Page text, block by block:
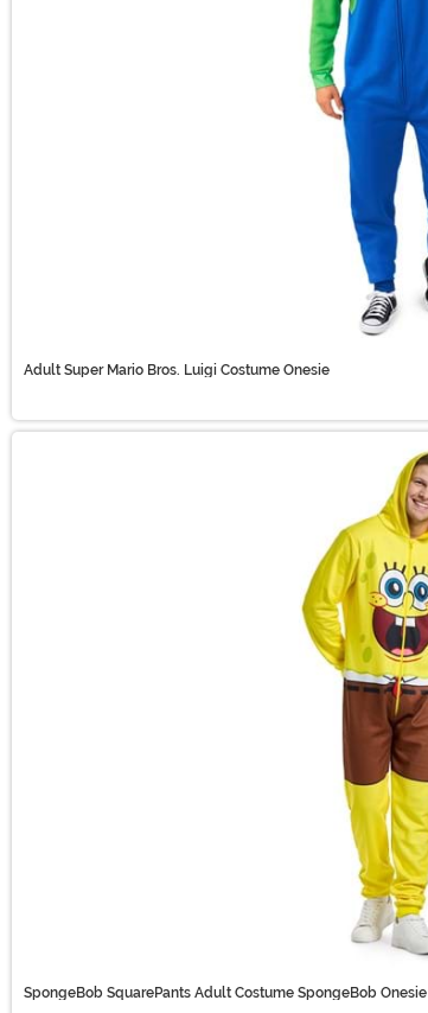
Adult Super Mario Bros. Luigi Costume Onesie
SpongeBob SquarePants Adult Costume SpongeBob Onesie